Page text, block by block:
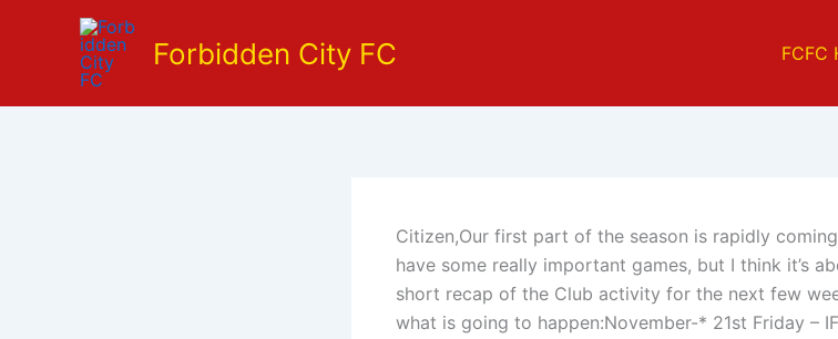
Forbidden City FC FCFC
Citizen,Our first part of the season is rapidly
have some really important games, but I think it’s
short recap of the Club activity for the next few
what is going to happen:November-* 21st Friday –